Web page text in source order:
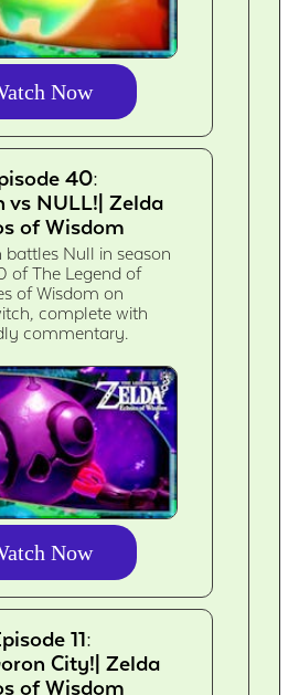
Now
40:
vs NULL!| Zelda
of Wisdom
Null in season
of The Legend of
of Wisdom on
complete with
commentary.
Now
11:
City!| Zelda
of Wisdom